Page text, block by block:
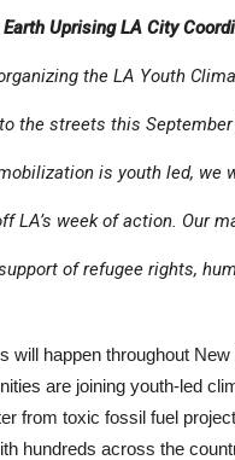
Uprising LA City
the LA Youth
the streets this
is youth led, we
LA’s week of action. Our
of refugee rights,
will happen throughout
are joining youth-led
from toxic fossil fuel
hundreds across the